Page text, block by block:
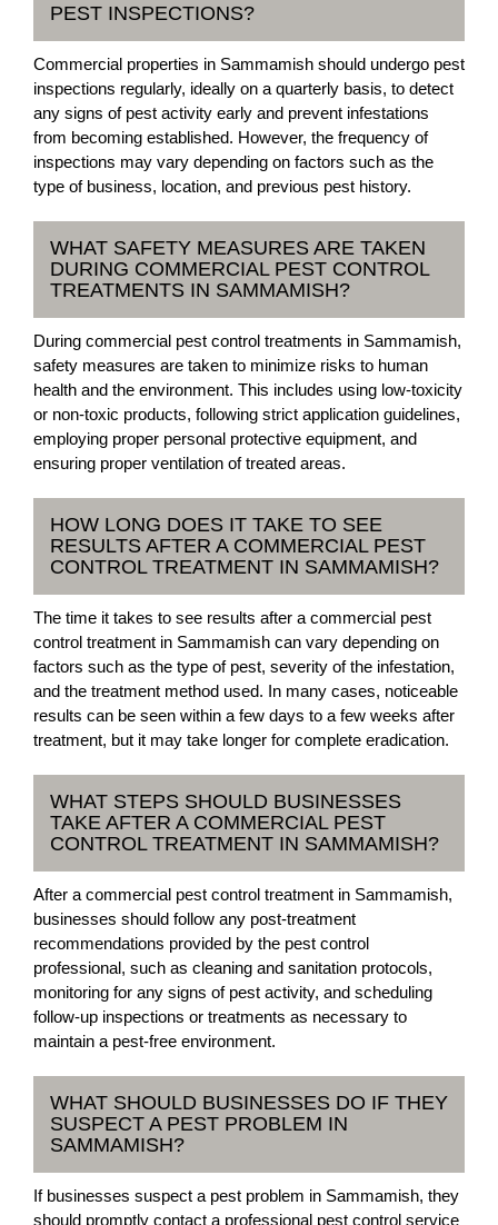
PEST INSPECTIONS?
Commercial properties in Sammamish should undergo pest
inspections regularly, ideally on a quarterly basis, to detect
any signs of pest activity early and prevent infestations
from becoming established. However, the frequency of
inspections may vary depending on factors such as the
type of business, location, and previous pest history.
WHAT SAFETY MEASURES ARE TAKEN
DURING COMMERCIAL PEST CONTROL
TREATMENTS IN SAMMAMISH?
During commercial pest control treatments in Sammamish,
safety measures are taken to minimize risks to human
health and the environment. This includes using low-toxicity
or non-toxic products, following strict application guidelines,
employing proper personal protective equipment, and
ensuring proper ventilation of treated areas.
HOW LONG DOES IT TAKE TO SEE
RESULTS AFTER A COMMERCIAL PEST
CONTROL TREATMENT IN SAMMAMISH?
The time it takes to see results after a commercial pest
control treatment in Sammamish can vary depending on
factors such as the type of pest, severity of the infestation,
and the treatment method used. In many cases, noticeable
results can be seen within a few days to a few weeks after
treatment, but it may take longer for complete eradication.
WHAT STEPS SHOULD BUSINESSES
TAKE AFTER A COMMERCIAL PEST
CONTROL TREATMENT IN SAMMAMISH?
After a commercial pest control treatment in Sammamish,
businesses should follow any post-treatment
recommendations provided by the pest control
professional, such as cleaning and sanitation protocols,
monitoring for any signs of pest activity, and scheduling
follow-up inspections or treatments as necessary to
maintain a pest-free environment.
WHAT SHOULD BUSINESSES DO IF THEY
SUSPECT A PEST PROBLEM IN
SAMMAMISH?
If businesses suspect a pest problem in Sammamish, they
should promptly contact a professional pest control service